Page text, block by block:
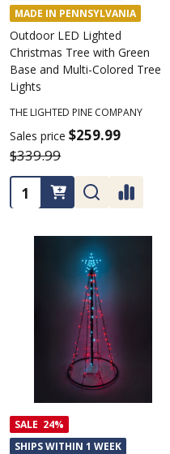
MADE IN PENNSYLVANIA
Outdoor LED Lighted
Christmas Tree with Green
Base and Multi-Colored Tree
Lights
THE LIGHTED PINE COMPANY
Sales price$259.99
$339.99
Quantity:
SALE 24%
SHIPS WITHIN 1 WEEK